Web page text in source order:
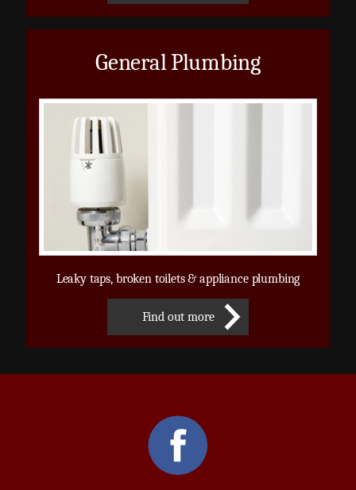
General Plumbing
Leaky taps, broken toilets & appliance plumbing
Find out more